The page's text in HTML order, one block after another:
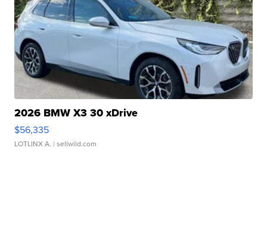
2026 BMW X3 30 xDrive
$56,335
LOTLINX A. | sellwild.com